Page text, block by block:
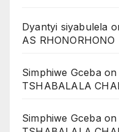
Dyantyi siyabulela
AS
Simphiwe Gcebaon
TSHABALALA
Simphiwe Gcebaon